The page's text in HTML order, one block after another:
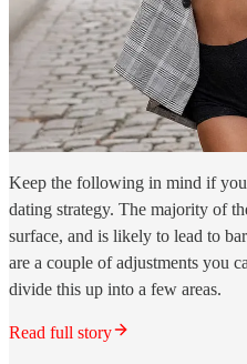
Keep the following in mind if
dating strategy. The majority of
surface, and is likely to lead to
are a couple of adjustments you
divide this up into a few areas.
Read full story